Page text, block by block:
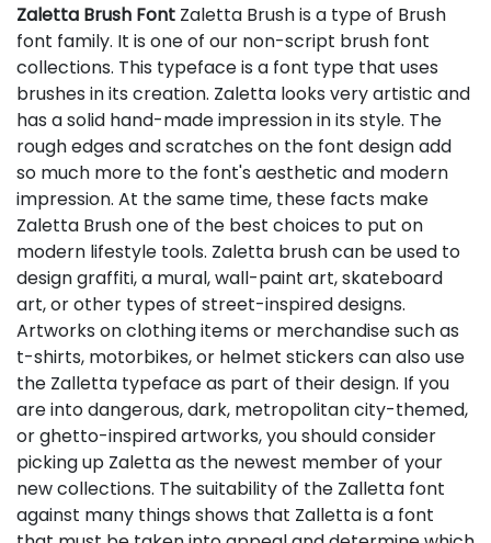
Zaletta Brush Font Zaletta Brush is a type of Brush
font family. It is one of our non-script brush font
collections. This typeface is a font type that uses
brushes in its creation. Zaletta looks very artistic and
has a solid hand-made impression in its style. The
rough edges and scratches on the font design add
so much more to the font's aesthetic and modern
impression. At the same time, these facts make
Zaletta Brush one of the best choices to put on
modern lifestyle tools. Zaletta brush can be used to
design graffiti, a mural, wall-paint art, skateboard
art, or other types of street-inspired designs.
Artworks on clothing items or merchandise such as
t-shirts, motorbikes, or helmet stickers can also use
the Zalletta typeface as part of their design. If you
are into dangerous, dark, metropolitan city-themed,
or ghetto-inspired artworks, you should consider
picking up Zaletta as the newest member of your
new collections. The suitability of the Zalletta font
against many things shows that Zalletta is a font